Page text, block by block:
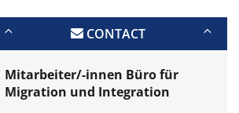
CONTACT
Mitarbeiter/-innen Büro für
Migration und Integration